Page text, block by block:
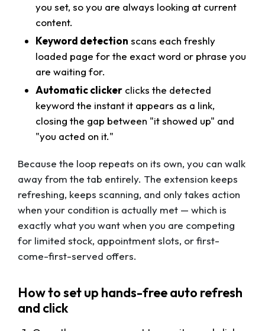
you set, so you are always looking at current
content.
Keyword detection scans each freshly
loaded page for the exact word or phrase you
are waiting for.
Automatic clicker clicks the detected
keyword the instant it appears as a link,
closing the gap between "it showed up" and
"you acted on it."
Because the loop repeats on its own, you can walk
away from the tab entirely. The extension keeps
refreshing, keeps scanning, and only takes action
when your condition is actually met — which is
exactly what you want when you are competing
for limited stock, appointment slots, or first-
come-first-served offers.
How to set up hands-free auto refresh
and click